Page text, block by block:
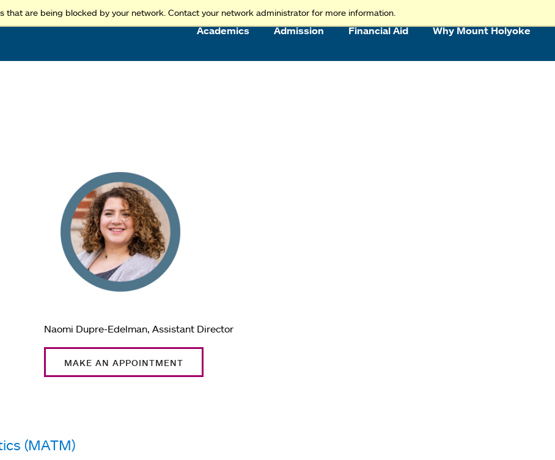
that are being blocked by your network. Contact your network administrator for more information.
Access and Inclusion
Jump to content
Jump to Navigation
Academics Admission Financial Aid Why Mount Holyoke
Naomi Dupre-Edelman, Assistant Director
MAKE AN APPOINTMENT
(MATM)